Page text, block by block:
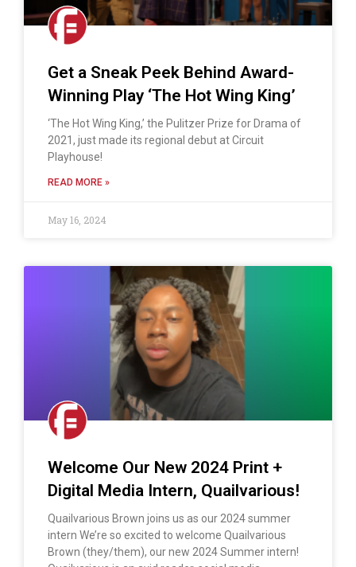
Get a Sneak Peek Behind Award-
Winning Play ‘The Hot Wing King’
‘The Hot Wing King,’ the Pulitzer Prize for Drama of
2021, just made its regional debut at Circuit
Playhouse!
READ MORE »
May 16, 2024
Welcome Our New 2024 Print +
Digital Media Intern, Quailvarious!
Quailvarious Brown joins us as our 2024 summer
intern We’re so excited to welcome Quailvarious
Brown (they/them), our new 2024 Summer intern!